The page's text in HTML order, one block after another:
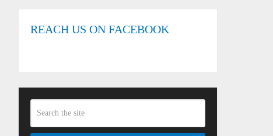
REACH US ON FACEBOOK